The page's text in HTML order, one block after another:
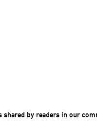
shared by readers in our